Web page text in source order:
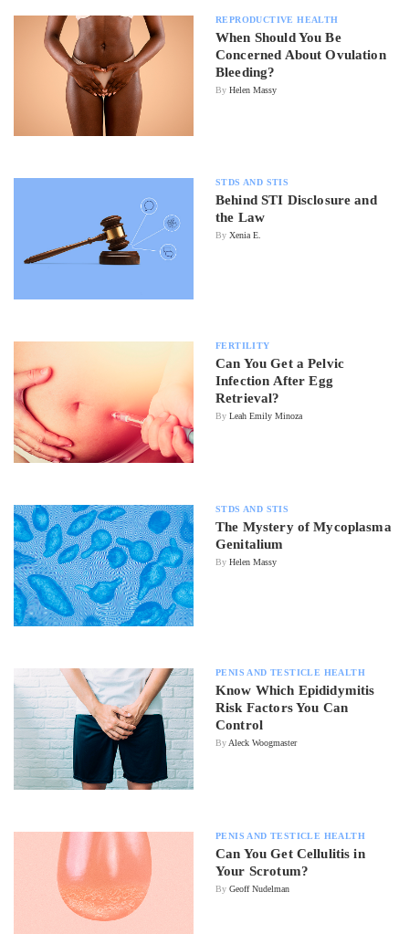
REPRODUCTIVE HEALTH
When Should You Be
Concerned About Ovulation
Bleeding?
By Helen Massy
STDS AND STIS
Behind STI Disclosure and
the Law
By Xenia E.
FERTILITY
Can You Get a Pelvic
Infection After Egg
Retrieval?
By Leah Emily Minoza
STDS AND STIS
The Mystery of Mycoplasma
Genitalium
By Helen Massy
PENIS AND TESTICLE HEALTH
Know Which Epididymitis
Risk Factors You Can
Control
By Aleck Woogmaster
PENIS AND TESTICLE HEALTH
Can You Get Cellulitis in
Your Scrotum?
By Geoff Nudelman